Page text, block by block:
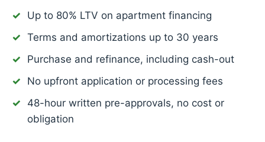
Up to 80% LTV on apartment financing
Terms and amortizations up to 30 years
Purchase and refinance, including cash-out
No upfront application or processing fees
48-hour written pre-approvals, no cost or
obligation